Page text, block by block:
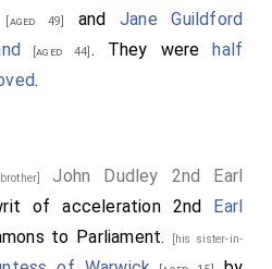
[aged 49] andJane Guildford
[aged 44] . They werehalf
.
John Dudley 2nd Earl
of acceleration 2nd Earl
to Parliament. [his sister-in-